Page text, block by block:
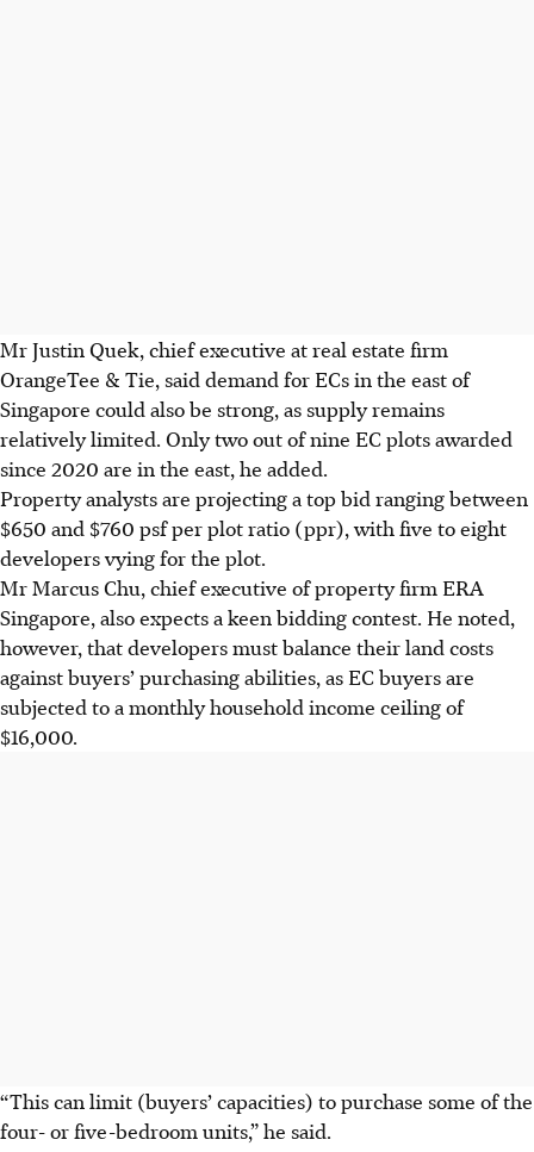
Mr Justin Quek, chief executive at real estate firm
OrangeTee & Tie, said demand for ECs in the east of
Singapore could also be strong, as supply remains
relatively limited. Only two out of nine EC plots awarded
since 2020 are in the east, he added.
Property analysts are projecting a top bid ranging between
$650 and $760 psf per plot ratio (ppr), with five to eight
developers vying for the plot.
Mr Marcus Chu, chief executive of property firm ERA
Singapore, also expects a keen bidding contest. He noted,
however, that developers must balance their land costs
against buyers’ purchasing abilities, as EC buyers are
subjected to a monthly household income ceiling of
$16,000.
“This can limit (buyers’ capacities) to purchase some of the
four- or five-bedroom units,” he said.